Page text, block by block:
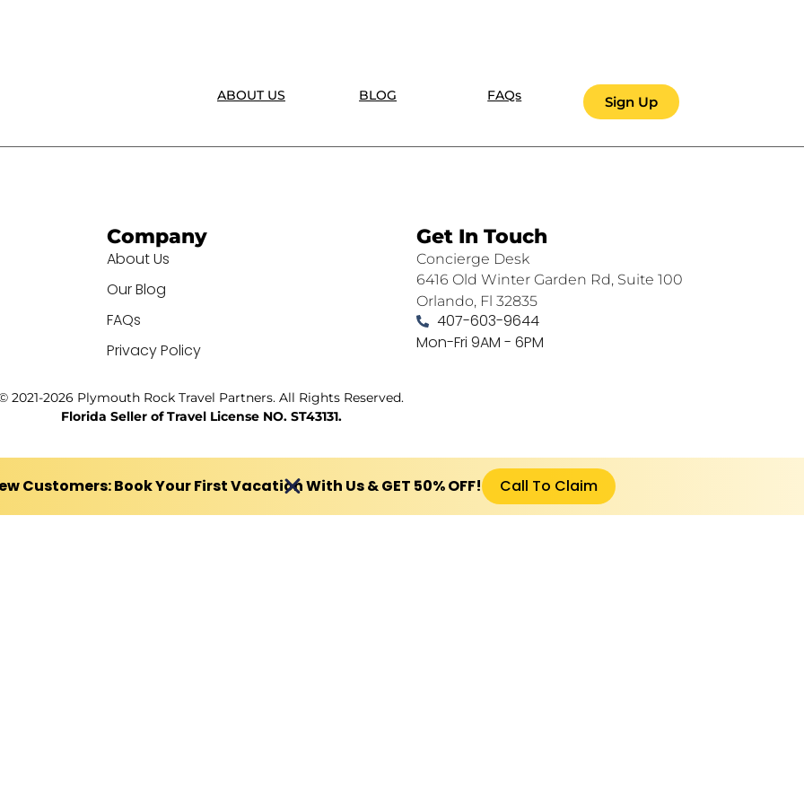
ABOUT US BLOG FAQs Sign Up
Company
About Us
Our Blog
FAQs
Privacy Policy
Get In Touch
Concierge Desk
6416 Old Winter Garden Rd, Suite 100
Orlando, Fl 32835
407-603-9644
Mon-Fri 9AM - 6PM
2021-2026 Plymouth Rock Travel Partners. All Rights Reserved.
Florida Seller of Travel License NO. ST43131.
Customers: Book Your First Vacation With Us & GET 50% OFF! Call To Claim